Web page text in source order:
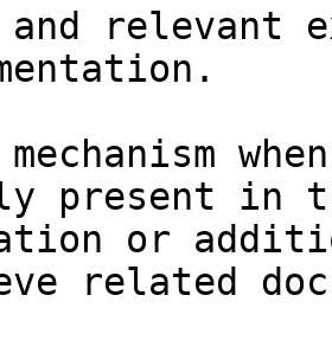
relevant
present in
or